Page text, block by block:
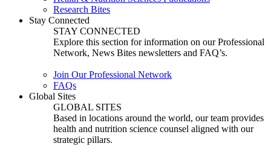
Research Bites
Stay Connected
STAY CONNECTED
Explore this section for information on our Professional
Network, News Bites newsletters and FAQ’s.
Join Our Professional Network
FAQs
Global Sites
GLOBAL SITES
Based in locations around the world, our team provides
health and nutrition science counsel aligned with our
strategic pillars.